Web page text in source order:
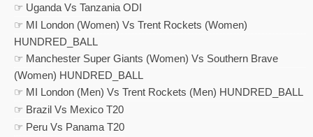
☞ Uganda Vs Tanzania ODI
☞ MI London (Women) Vs Trent Rockets (Women)
HUNDRED_BALL
☞ Manchester Super Giants (Women) Vs Southern Brave
(Women) HUNDRED_BALL
☞ MI London (Men) Vs Trent Rockets (Men) HUNDRED_BALL
☞ Brazil Vs Mexico T20
☞ Peru Vs Panama T20